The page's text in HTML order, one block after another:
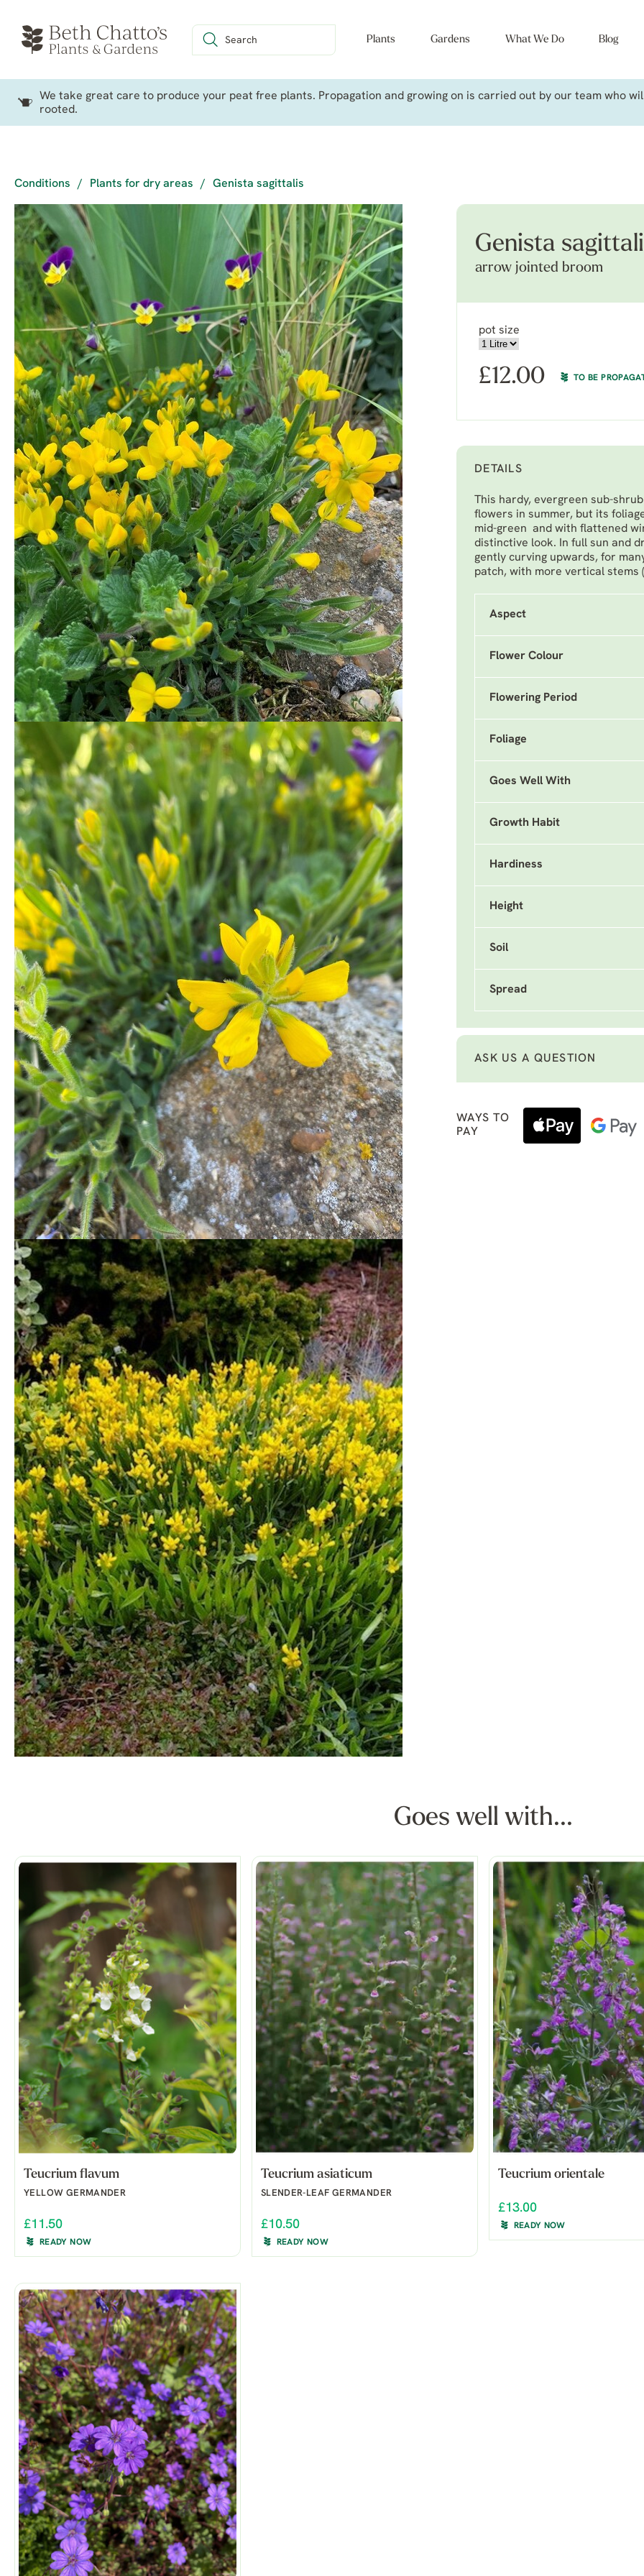
Plants Gardens What We Do Blog
We take great care to produce your peat free plants. Propagation and growing on is carried out by our team who
rooted.
Conditions / Plants for dry areas / Genista sagittalis
Genista
arrow jointed broom
pot size
£12.00 TO BE
DETAILS
This hardy, evergreen sub-
flowers in summer, but its
mid-green and with flattened
distinctive look. In full sun and
gently curving upwards, for
patch, with more vertical stems
Aspect
Flower Colour
Flowering Period
Foliage
Goes Well With
Growth Habit
Hardiness
Height
Soil
Spread
ASK US A QUESTION
WAYS TO
PAY
Goes well with...
Teucrium flavum
YELLOW GERMANDER
£11.50
READY NOW
Teucrium asiaticum
SLENDER-LEAF GERMANDER
£10.50
READY NOW
Teucrium orientale
£13.00
READY NOW